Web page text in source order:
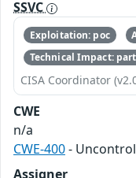
SSVC
Exploitation: poc
Technical Impact:
CISA Coordinator
CWE
n/a
CWE-400-
Assigner